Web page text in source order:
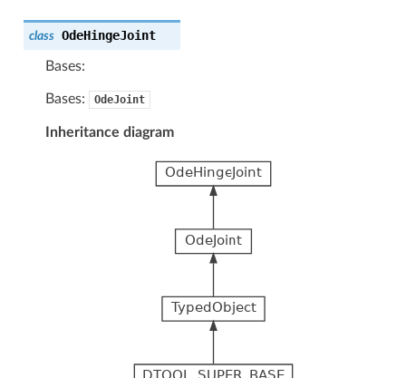
class OdeHingeJoint
Bases:
Bases: OdeJoint
Inheritance diagram